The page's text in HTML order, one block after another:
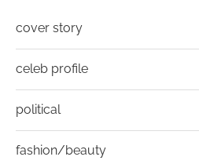
cover story
celeb profile
political
fashion/beauty